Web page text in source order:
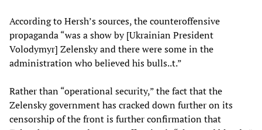
According to Hersh’s sources, the counteroffensive
propaganda “was a show by [Ukrainian President
Volodymyr] Zelensky and there were some in the
administration who believed his bulls..t.”
Rather than “operational security,” the fact that the
Zelensky government has cracked down further on its
censorship of the front is further confirmation that